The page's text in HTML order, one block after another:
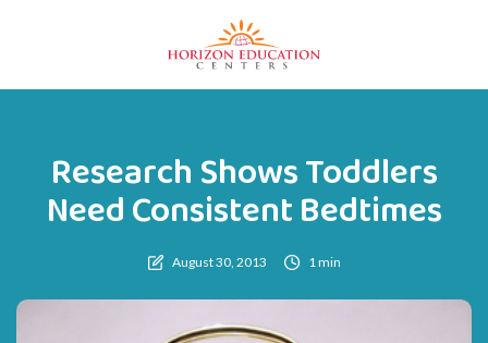
Research Shows Toddlers
Need Consistent Bedtimes
August 30, 2013 1 min